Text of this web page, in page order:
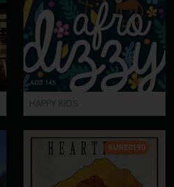
HAPPY KIDS
SURE0190